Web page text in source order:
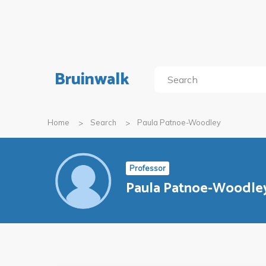
Bruinwalk
Home Search Paula Patnoe-Woodley
Professor
Paula Patnoe-